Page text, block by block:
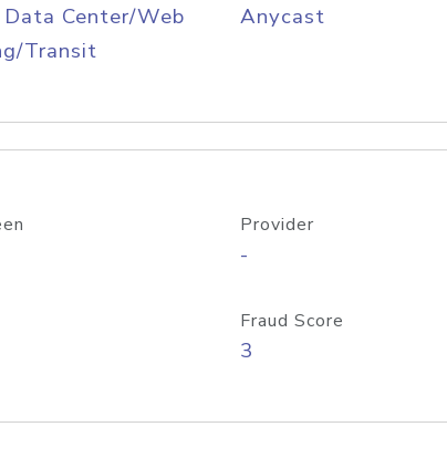
Data Center/Web
Transit
Anycast
Provider
-
Fraud Score
3